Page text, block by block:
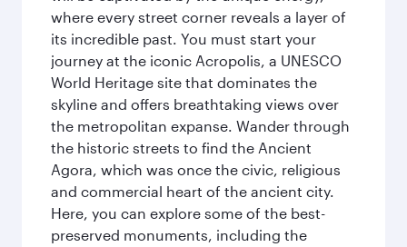
where every street corner reveals a layer of
its incredible past. You must start your
journey at the iconic Acropolis, a UNESCO
World Heritage site that dominates the
skyline and offers breathtaking views over
the metropolitan expanse. Wander through
the historic streets to find the Ancient
Agora, which was once the civic, religious
and commercial heart of the ancient city.
Here, you can explore some of the best-
preserved monuments, including the